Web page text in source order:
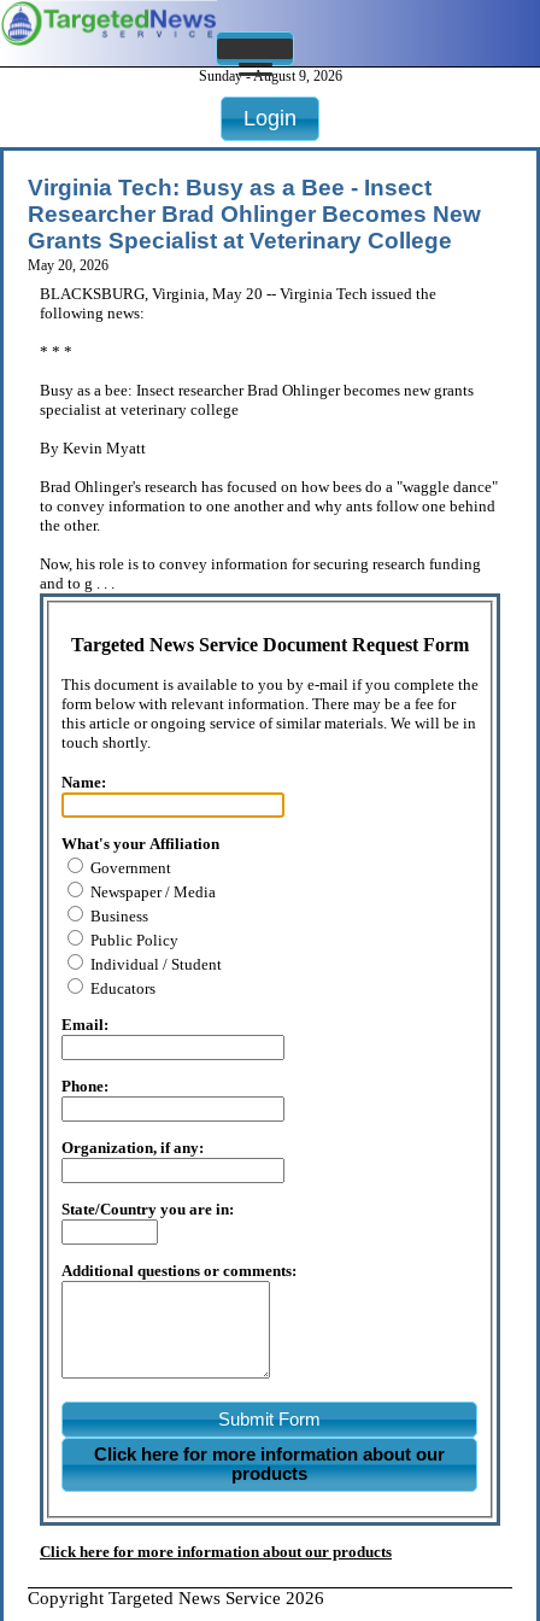
Sunday - August 9, 2026
Login
Virginia Tech: Busy as a Bee - Insect
Researcher Brad Ohlinger Becomes New
Grants Specialist at Veterinary College
May 20, 2026
BLACKSBURG, Virginia, May 20 -- Virginia Tech issued the
following news:
* * *
Busy as a bee: Insect researcher Brad Ohlinger becomes new grants
specialist at veterinary college
By Kevin Myatt
Brad Ohlinger's research has focused on how bees do a "waggle dance"
to convey information to one another and why ants follow one behind
the other.
Now, his role is to convey information for securing research funding
and to g . . .
Targeted News Service Document Request Form
This document is available to you by e-mail if you complete the
form below with relevant information. There may be a fee for
this article or ongoing service of similar materials. We will be in
touch shortly.
Name:
What's your Affiliation
Government
Newspaper / Media
Business
Public Policy
Individual / Student
Educators
Email:
Phone:
Organization, if any:
State/Country you are in:
Additional questions or comments:
Submit Form
Click here for more information about our
products
Click here for more information about our products
Copyright Targeted News Service 2026